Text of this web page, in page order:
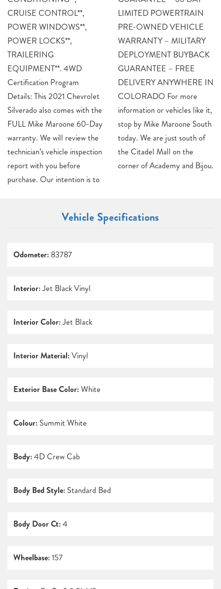
CRUISE CONTROL**,
POWER WINDOWS**,
POWER LOCKS**,
TRAILERING
EQUIPMENT**. 4WD
Certification Program
Details: This 2021 Chevrolet
Silverado also comes with the
FULL Mike Maroone 60-Day
warranty. We will review the
technician’s vehicle inspection
report with you before
purchase. Our intention is to
LIMITED POWERTRAIN
PRE-OWNED VEHICLE
WARRANTY – MILITARY
DEPLOYMENT BUYBACK
GUARANTEE – FREE
DELIVERY ANYWHERE IN
COLORADO For more
information or vehicles like it,
stop by Mike Maroone South
today. We are just south of
the Citadel Mall on the
corner of Academy and Bijou.
Vehicle Specifications
Odometer: 83787
Interior:Jet Black Vinyl
Interior Color:Jet Black
Interior Material:Vinyl
Exterior Base Color:White
Colour: Summit White
Body:4D Crew Cab
Body Bed Style: Standard Bed
Body Door Ct:4
Wheelbase:157